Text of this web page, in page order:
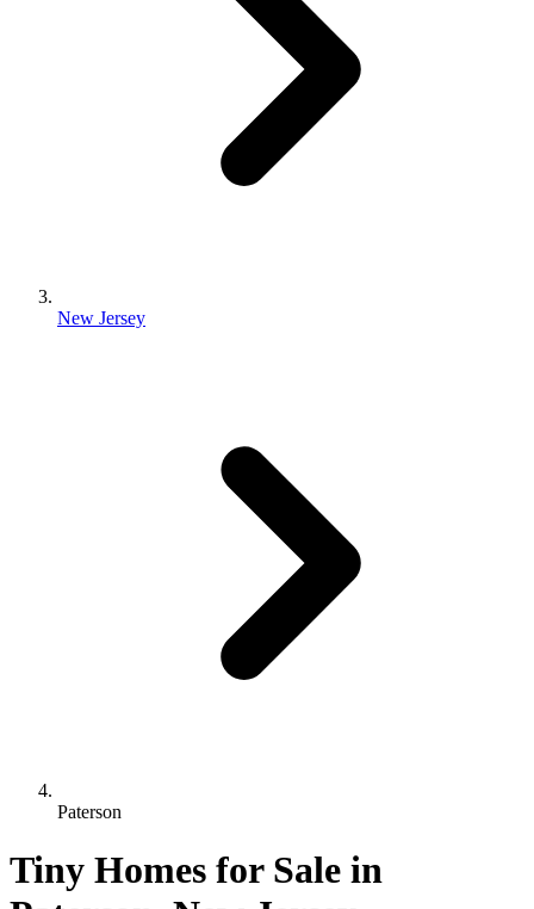
New Jersey
Paterson
Tiny Homes for Sale in